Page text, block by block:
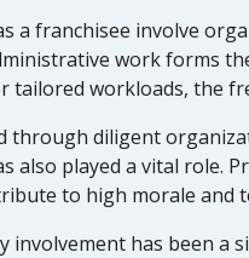
a franchisee involve
work forms
tailored workloads, the
through diligent
also played a vital role.
to high morale and
involvement has been a